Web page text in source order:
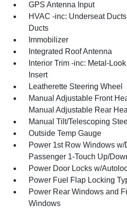
GPS Antenna Input
HVAC -inc: Underseat
Ducts
Immobilizer
Integrated Roof Antenna
Interior Trim -inc: Metal-
Insert
Leatherette Steering Wheel
Manual Adjustable Front
Manual Adjustable Rear
Manual Tilt/Telescoping
Outside Temp Gauge
Power 1st Row Windows w/
Passenger 1-Touch Up/
Power Door Locks w/
Power Fuel Flap Locking
Power Rear Windows and
Windows